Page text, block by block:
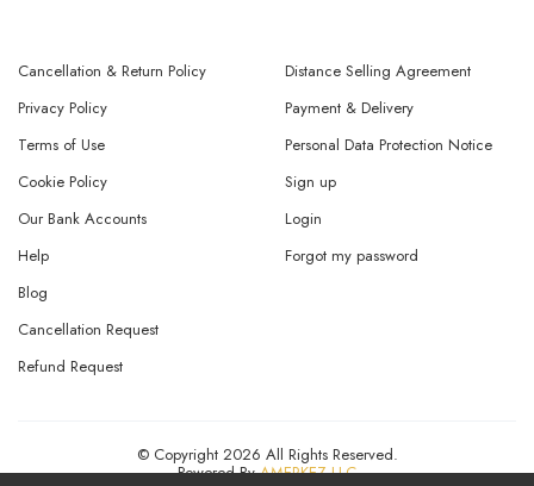
Cancellation & Return Policy
Privacy Policy
Terms of Use
Distance Selling Agreement
Payment & Delivery
Personal Data Protection Notice
Cookie Policy
Our Bank Accounts
Help
Sign up
Login
Forgot my password
Blog
Cancellation Request
Refund Request
© Copyright 2026 All Rights Reserved.
Powered ByAMERKEZ LLC